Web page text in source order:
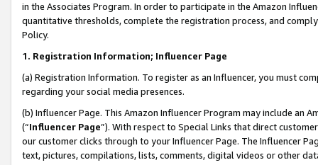
in the Associates Program. In order to participate in the Amazon
quantitative thresholds, complete the registration process, and
Policy.
1. Registration Information; Influencer Page
(a) Registration Information. To register as an Influencer, you must
regarding your social media presences.
(b) Influencer Page. This Amazon Influencer Program may include an
(“Influencer Page”). With respect to Special Links that direct
our customer clicks through to your Influencer Page. The Influencer
text, pictures, compilations, lists, comments, digital videos or other